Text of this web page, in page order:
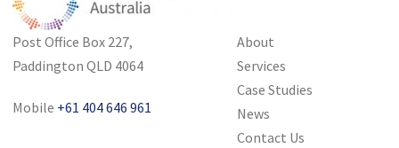
Post Office Box 227,
Paddington QLD 4064
Mobile +61 404 646 961
About
Services
Case Studies
News
Contact Us